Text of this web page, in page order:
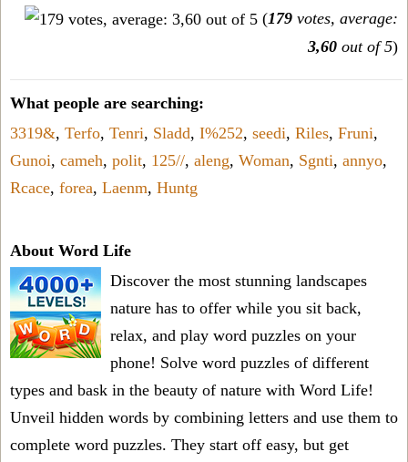
(179 votes, average:
3,60 out of 5)
What people are searching:
3319&, Terfo, Tenri, Sladd, I%252, seedi, Riles, Fruni,
Gunoi, cameh, polit, 125//, aleng, Woman, Sgnti, annyo,
Rcace, forea, Laenm, Huntg
About Word Life
Discover the most stunning landscapes
nature has to offer while you sit back,
relax, and play word puzzles on your
phone! Solve word puzzles of different
types and bask in the beauty of nature with Word Life!
Unveil hidden words by combining letters and use them to
complete word puzzles. They start off easy, but get